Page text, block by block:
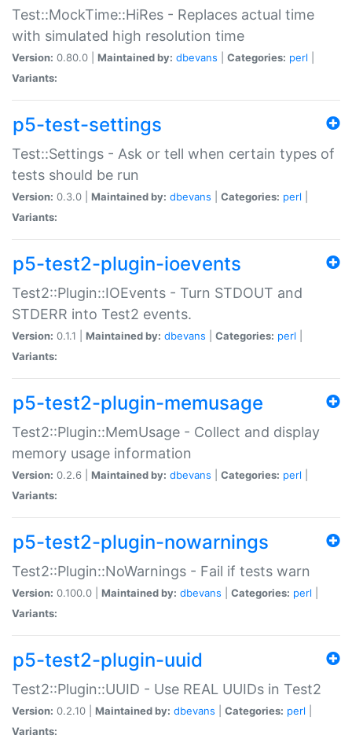
Test::MockTime::HiRes - Replaces actual time
with simulated high resolution time
Version: 0.80.0 | Maintained by: dbevans Categories: perl
Variants:
p5-test-settings
Test::Settings - Ask or tell when certain types of
tests should be run
Version: 0.3.0 | Maintained by: dbevans Categories: perl
Variants:
p5-test2-plugin-ioevents
Test2::Plugin::IOEvents - Turn STDOUT and
STDERR into Test2 events.
Version: 0.1.1 | Maintained by: dbevans Categories: perl
Variants:
p5-test2-plugin-memusage
Test2::Plugin::MemUsage - Collect and display
memory usage information
Version: 0.2.6 | Maintained by: dbevans Categories: perl
Variants:
p5-test2-plugin-nowarnings
Test2::Plugin::NoWarnings - Fail if tests warn
Version: 0.100.0 | Maintained by: dbevans Categories: perl
Variants:
p5-test2-plugin-uuid
Test2::Plugin::UUID - Use REAL UUIDs in Test2
Version: 0.2.10 | Maintained by: dbevans Categories: perl
Variants: